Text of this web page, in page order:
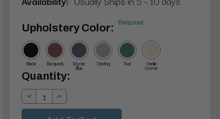
Upholstery Color: Required
Black Burgundy Mystic
Blue
Sterling Teal Vanilla
Creme
Current
Stock:
Quantity:
Decrease
Quantity:
Increase
Quantity: